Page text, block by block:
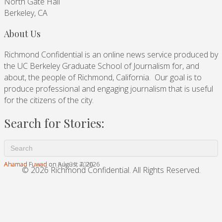
Ahamad Fuwad on August 7, 2026
Ahamad Fuwad on August 4, 2026
Ahamad Fuwad on July 31, 2026
Berkeley, CA
About Us
Richmond Confidential is an online news service produced by
the UC Berkeley Graduate School of Journalism for, and
about, the people of Richmond, California. Our goal is to
produce professional and engaging journalism that is useful
for the citizens of the city.
Search for Stories:
© 2026 Richmond Confidential. All Rights Reserved.